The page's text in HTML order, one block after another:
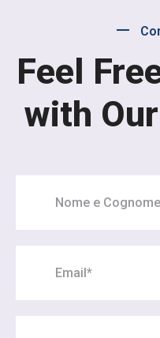
Feel
with